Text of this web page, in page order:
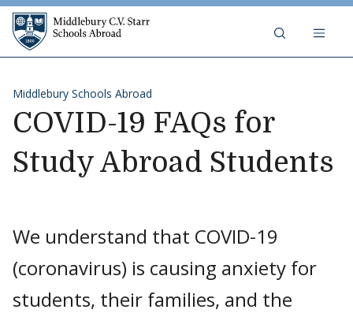
Skip to content
Middlebury C.V. Starr Schools
Middlebury Schools Abroad
COVID-19 FAQs for
Study Abroad Students
We understand that COVID-19
(coronavirus) is causing anxiety for
students, their families, and the